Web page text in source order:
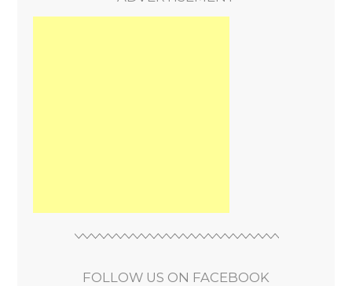
FOLLOW US ON FACEBOOK